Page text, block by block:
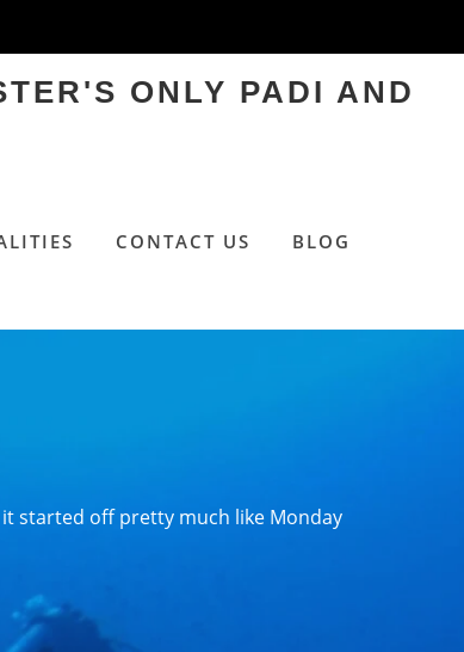
ONLY PADI AND
CONTACT US
BLOG
started off pretty much like Monday